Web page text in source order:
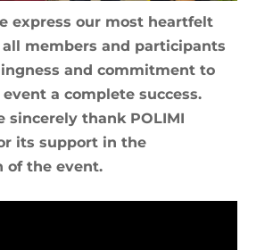
express our most heartfelt
members and participants
and commitment to
a complete success.
sincerely thank POLIMI
its support in the
of the event.